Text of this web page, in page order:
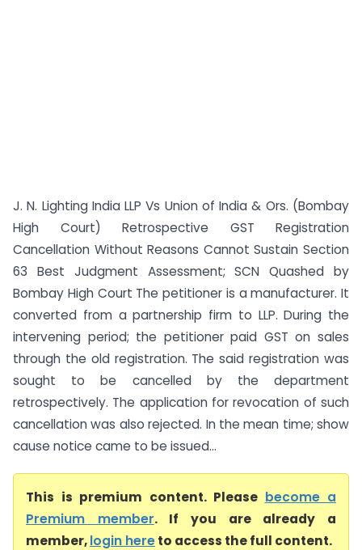
J. N. Lighting India LLP Vs Union of India & Ors. (Bombay
High Court) Retrospective GST Registration
Cancellation Without Reasons Cannot Sustain Section
63 Best Judgment Assessment; SCN Quashed by
Bombay High Court The petitioner is a manufacturer. It
converted from a partnership firm to LLP. During the
intervening period; the petitioner paid GST on sales
through the old registration. The said registration was
sought to be cancelled by the department
retrospectively. The application for revocation of such
cancellation was also rejected. In the mean time; show
cause notice came to be issued...
This is premium content. Please become a
Premium member. If you are already a
member,login hereto access the full content.